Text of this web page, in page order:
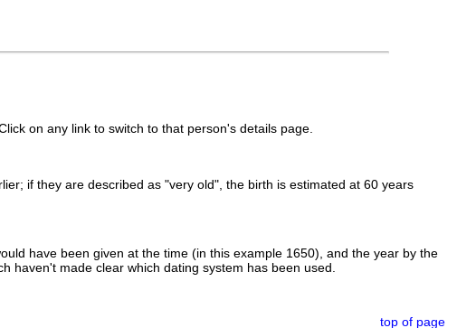
on any link to switch to that person's details page.
if they are described as "very old", the birth is estimated at 60 years
have been given at the time (in this example 1650), and the year by the
haven't made clear which dating system has been used.
top of page